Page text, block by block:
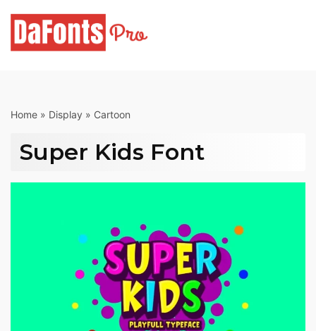
content
Home » Display » Cartoon
Super Kids Font